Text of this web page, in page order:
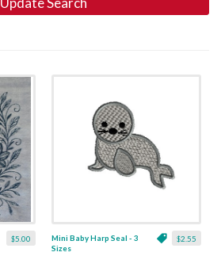
$5.00 $2.55
Mini Baby Harp Seal - 3
Sizes